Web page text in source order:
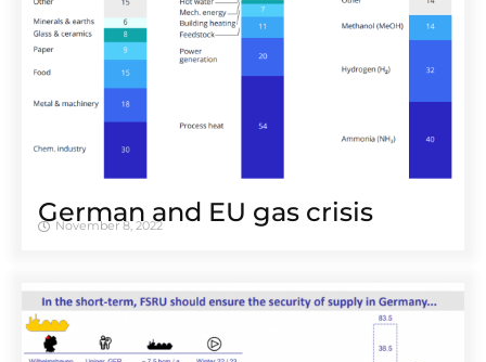
German and EU gas crisis
November 8, 2022